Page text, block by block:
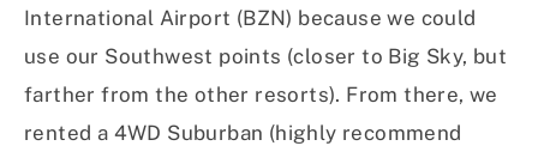
International Airport (BZN) because we could
use our Southwest points (closer to Big Sky, but
farther from the other resorts). From there, we
rented a 4WD Suburban (highly recommend